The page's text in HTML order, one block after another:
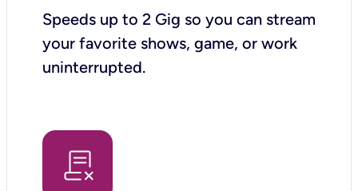
Speeds up to 2 Gig so you can stream
your favorite shows, game, or work
uninterrupted.